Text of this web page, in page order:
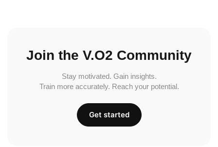
Join the V.O2 Community
Stay motivated. Gain insights.
Train more accurately. Reach your potential.
Get started